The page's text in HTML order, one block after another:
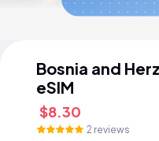
Bosnia and
eSIM
$8.30
2 reviews